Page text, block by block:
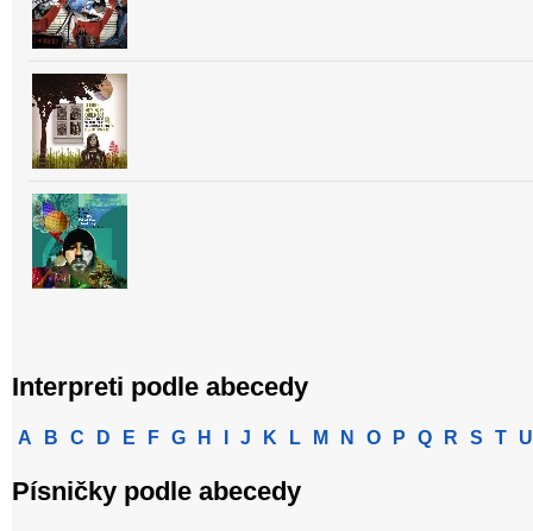
Interpreti podle abecedy
A B C D E F G H J K L M N O P Q R S T U
Písničky podle abecedy